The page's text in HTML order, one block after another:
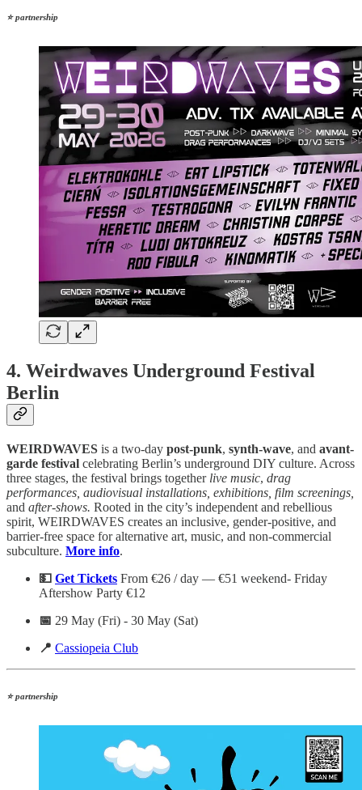
⭐ partnership
4. Weirdwaves Underground Festival
Berlin
WEIRDWAVES is a two-day post-punk, synth-wave, and avant-
garde festival celebrating Berlin’s underground DIY culture. Across
three stages, the festival brings together live music, drag
performances, audiovisual installations, exhibitions, film screenings,
and after-shows. Rooted in the city’s independent and rebellious
spirit, WEIRDWAVES creates an inclusive, gender-positive, and
barrier-free space for alternative art, music, and non-commercial
subculture. More info.
💵 Get Tickets From €26 / day — €51 weekend- Friday
Aftershow Party €12
📅 29 May (Fri) - 30 May (Sat)
📍 Cassiopeia Club
⭐ partnership